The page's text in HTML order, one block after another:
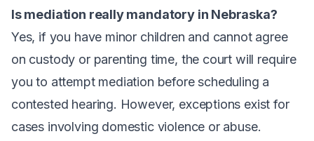
Is mediation really mandatory in Nebraska?
Yes, if you have minor children and cannot agree
on custody or parenting time, the court will require
you to attempt mediation before scheduling a
contested hearing. However, exceptions exist for
cases involving domestic violence or abuse.